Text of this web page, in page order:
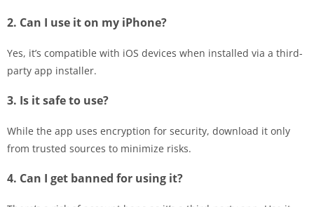
2. Can I use it on my iPhone?
Yes, it’s compatible with iOS devices when installed via a third-
party app installer.
3. Is it safe to use?
While the app uses encryption for security, download it only
from trusted sources to minimize risks.
4. Can I get banned for using it?